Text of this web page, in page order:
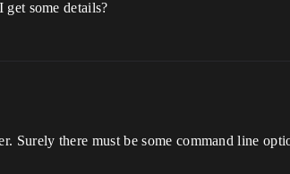
some details?
Surely there must be some command line